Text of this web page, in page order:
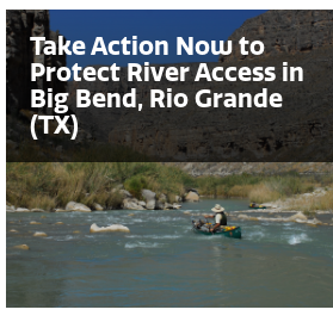
Take Action Now to
Protect River Access in
Big Bend, Rio Grande
(TX)